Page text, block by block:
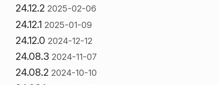
24.12.2 2025-02-06
24.12.1 2025-01-09
24.12.0 2024-12-12
24.08.3 2024-11-07
24.08.2 2024-10-10